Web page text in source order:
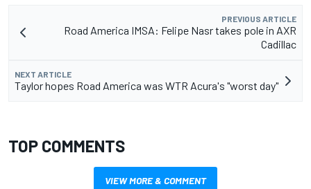
PREVIOUS ARTICLE
Road America IMSA: Felipe Nasr takes pole in AXR
Cadillac
NEXT ARTICLE
Taylor hopes Road America was WTR Acura's "worst day"
TOP COMMENTS
VIEW MORE & COMMENT